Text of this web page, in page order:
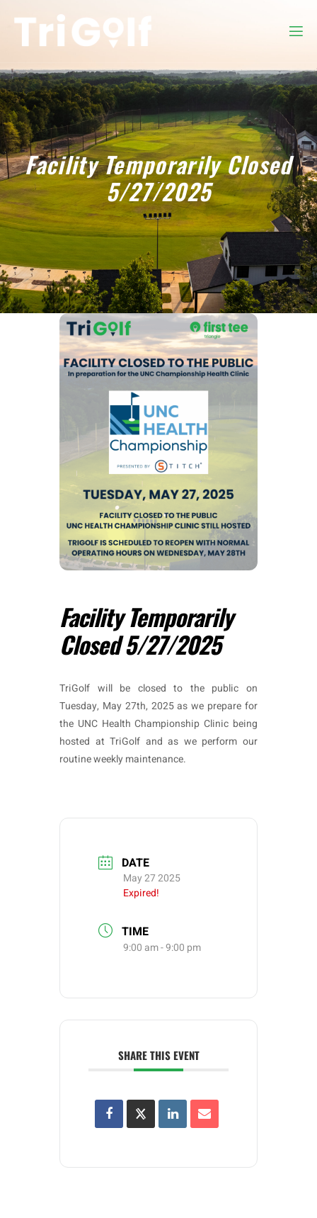
Facility Temporarily Closed
5/27/2025
Facility Temporarily
Closed 5/27/2025
TriGolf will be closed to the public on
Tuesday, May 27th, 2025 as we prepare for
the UNC Health Championship Clinic being
hosted at TriGolf and as we perform our
routine weekly maintenance.
DATE
May 27 2025
Expired!
TIME
9:00 am - 9:00 pm
SHARE THIS EVENT